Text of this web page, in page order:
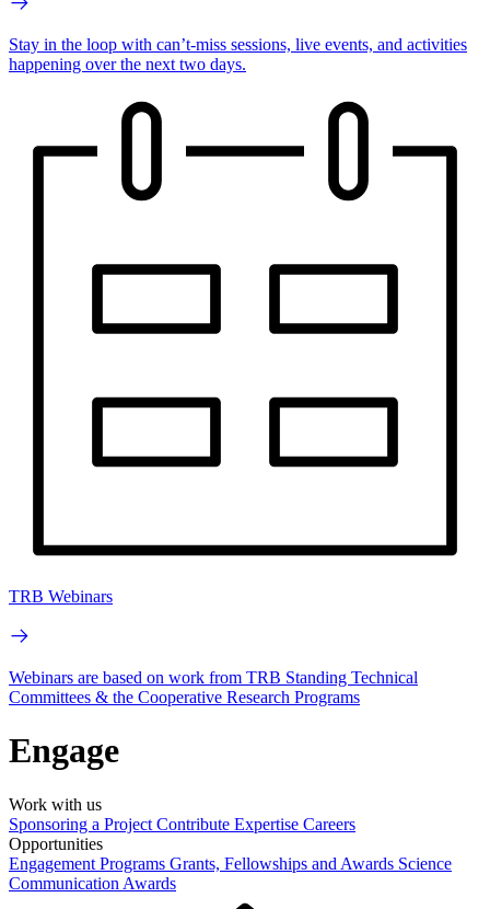
Stay in the loop with can’t-miss sessions, live events, and activities
happening over the next two days.
TRB Webinars
Webinars are based on work from TRB Standing Technical
Committees & the Cooperative Research Programs
Engage
Work with us
Sponsoring a Project Contribute Expertise Careers
Opportunities
Engagement Programs Grants, Fellowships and Awards Science
Communication Awards